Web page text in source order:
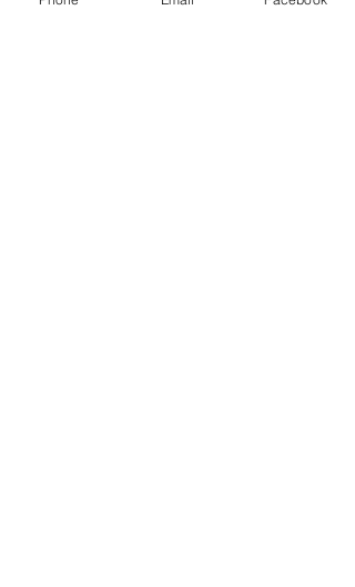
farmers are taught.